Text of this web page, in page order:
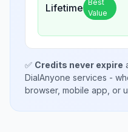
Lifetime Best
Value
✅ Credits never expire
DialAnyone services -
browser, mobile app, or